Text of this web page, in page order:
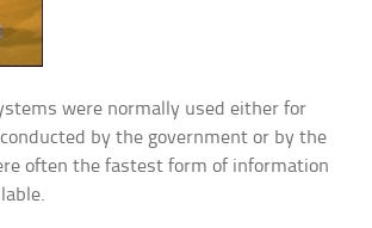
were normally used either for
by the government or by the
often the fastest form of information